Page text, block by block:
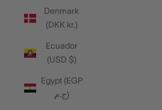
Denmark
(DKK kr.)
Ecuador
(USD $)
Egypt (EGP
ج.م)